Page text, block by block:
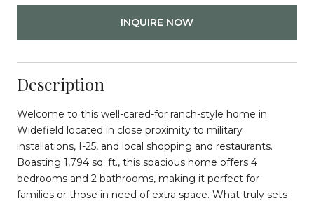
INQUIRE NOW
Description
Welcome to this well-cared-for ranch-style home in
Widefield located in close proximity to military
installations, I-25, and local shopping and restaurants.
Boasting 1,794 sq. ft., this spacious home offers 4
bedrooms and 2 bathrooms, making it perfect for
families or those in need of extra space. What truly sets